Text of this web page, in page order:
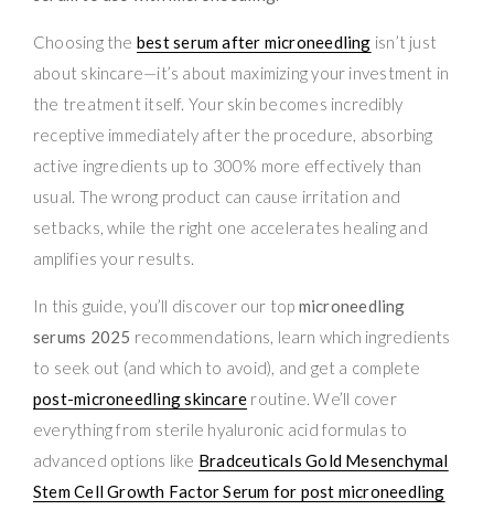
Choosing the best serum after microneedling isn’t just
about skincare—it’s about maximizing your investment in
the treatment itself. Your skin becomes incredibly
receptive immediately after the procedure, absorbing
active ingredients up to 300% more effectively than
usual. The wrong product can cause irritation and
setbacks, while the right one accelerates healing and
amplifies your results.
In this guide, you’ll discover our top microneedling
serums 2025 recommendations, learn which ingredients
to seek out (and which to avoid), and get a complete
post-microneedling skincare routine. We’ll cover
everything from sterile hyaluronic acid formulas to
advanced options like Bradceuticals Gold Mesenchymal
Stem Cell Growth Factor Serum for post microneedling